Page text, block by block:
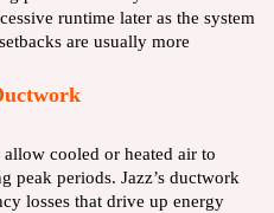
runtime later as the system
are usually more
cooled or heated air to
peak periods. Jazz’s ductwork
losses that drive up energy